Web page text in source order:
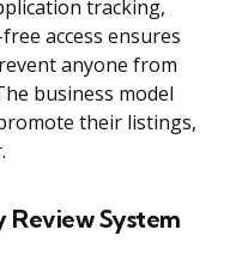
tracking,
access ensures
anyone from
business model
their listings,
Review System